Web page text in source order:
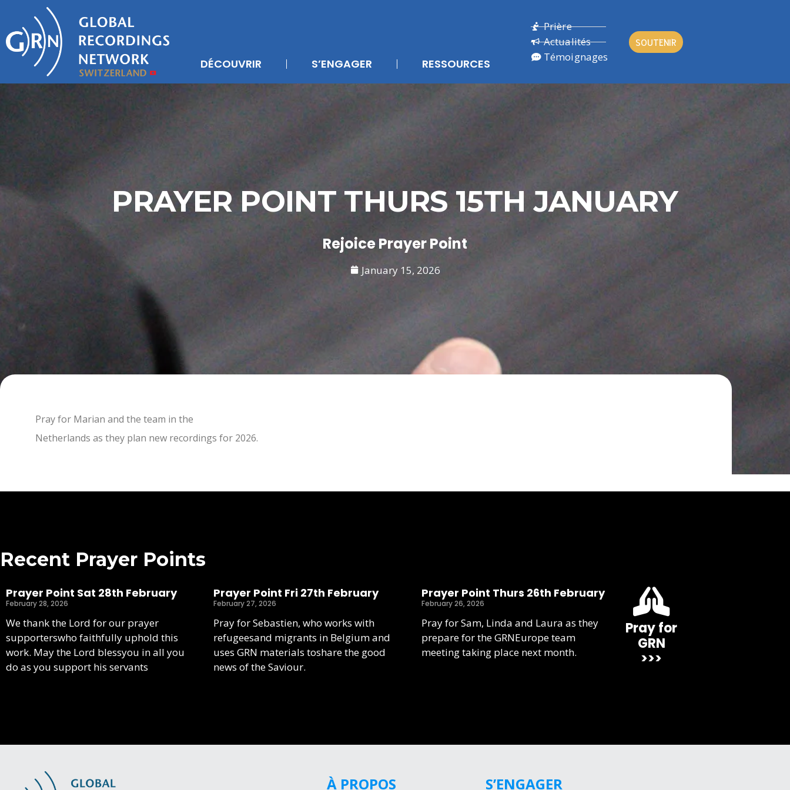
DÉCOUVRIR S’ENGAGER RESSOURCES
Prière
Actualités
Témoignages
SOUTENIR
PRAYER POINT THURS 15TH JANUARY
Rejoice Prayer Point
January 15, 2026
Pray for Marian and the team in the
Netherlands as they plan new recordings for 2026.
Recent Prayer Points
Prayer Point Sat 28th February
February 28, 2026
We thank the Lord for our prayer
supporterswho faithfully uphold this
work. May the Lord blessyou in all you
do as you support his servants
Prayer Point Fri 27th February
February 27, 2026
Pray for Sebastien, who works with
refugeesand migrants in Belgium and
uses GRN materials toshare the good
news of the Saviour.
Prayer Point Thurs 26th February
February 26, 2026
Pray for Sam, Linda and Laura as they
prepare for the GRNEurope team
meeting taking place next month.
Pray for
GRN
>>>
À PROPOS S’ENGAGER